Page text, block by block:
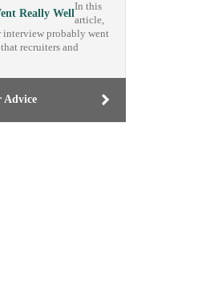
Really Well
In this
article,
interview probably went
recruiters and
Advice